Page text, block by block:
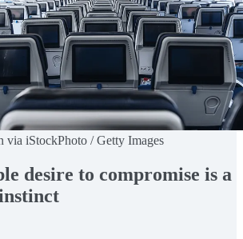
via iStockPhoto / Getty Images
desire to compromise is a